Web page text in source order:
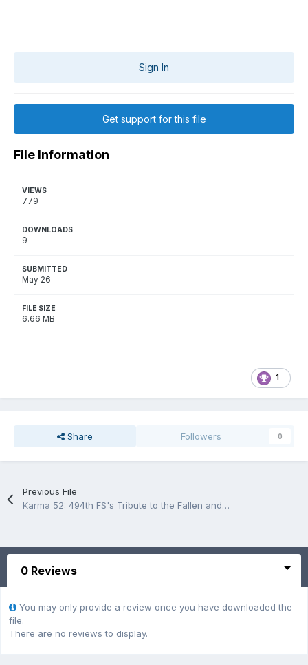
Sign In
Get support for this file
File Information
VIEWS
779
DOWNLOADS
9
SUBMITTED
May 26
FILE SIZE
6.66 MB
1
Share Followers 0
Previous File
Karma 52: 494th FS's Tribute to the Fallen and to Operation Eldorado Canyon
0 Reviews
You may only provide a review once you have downloaded the
file.
There are no reviews to display.